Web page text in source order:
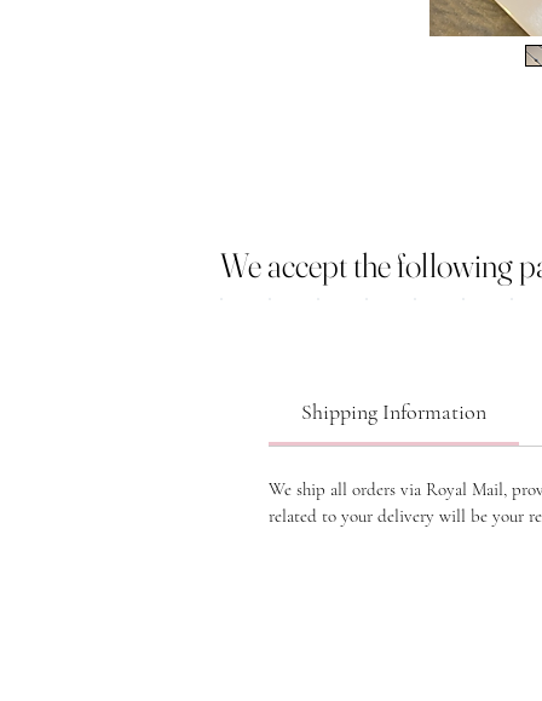
We accept the following
Shipping Information
We ship all orders via Royal Mail,
related to your delivery will be your